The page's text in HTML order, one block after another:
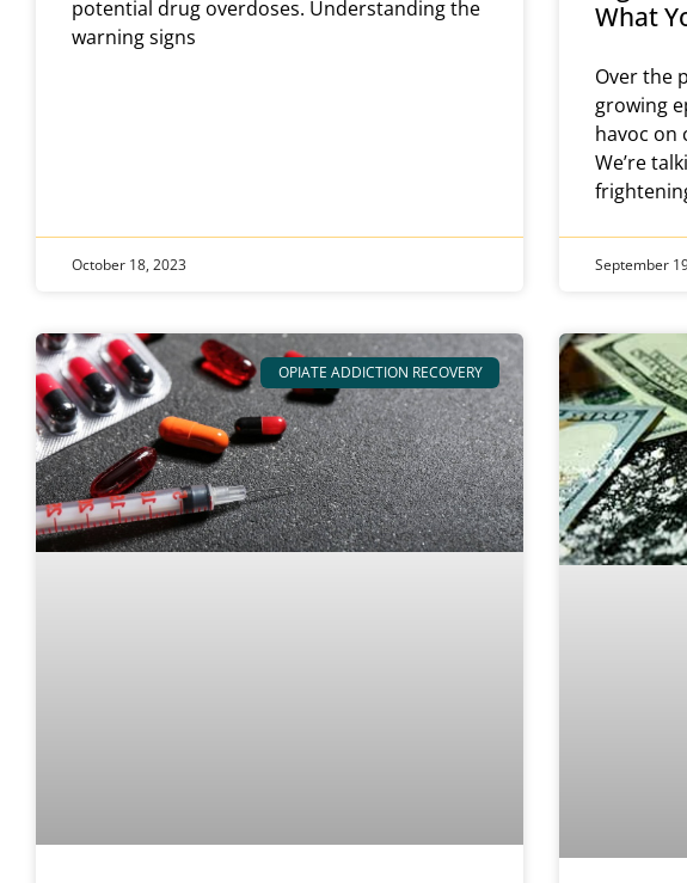
potential drug overdoses. Understanding the
warning signs
October 18, 2023
What
Over the
growing
havoc on
We’re
September
OPIATE ADDICTION RECOVERY